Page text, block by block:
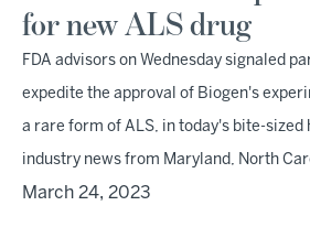
for new ALS drug
FDA advisors on Wednesday signaled
expedite the approval of Biogen's
a rare form of ALS, in today's bite-sized
industry news from Maryland, North
March 24, 2023